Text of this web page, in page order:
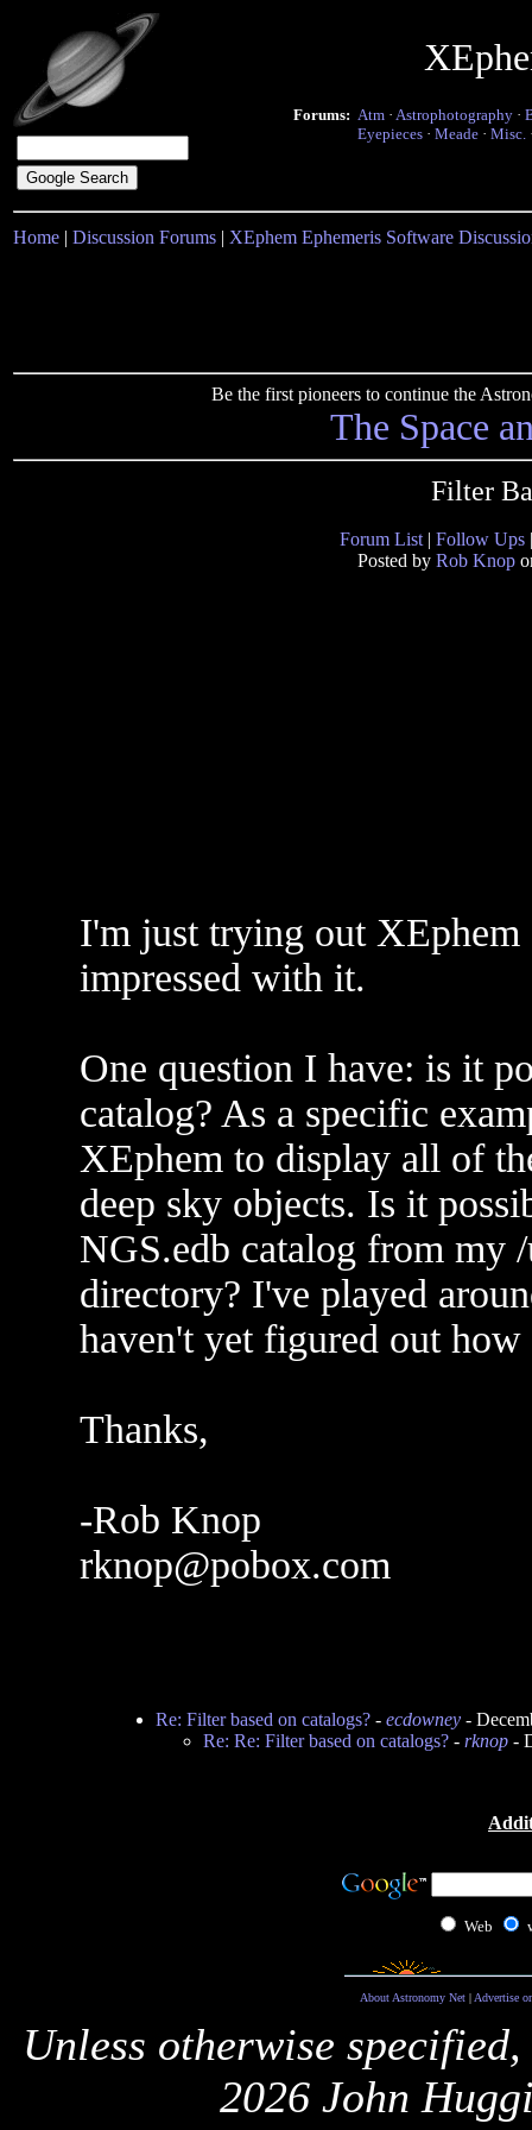
Forums: Atm · Astrophotography ·
Eyepieces · Meade · Misc.
Home | Discussion Forums | XEphem Ephemeris Software
Be the first pioneers to continue the
The Space
Filter
Forum List | Follow Ups
Posted by Rob Knop
I'm just trying out
impressed with it.
One question I have: is it
catalog? As a specific
XEphem to display all of
deep sky objects. Is it
NGS.edb catalog from my
directory? I've played
haven't yet figured out
Thanks,
-Rob Knop
rknop@pobox.com
Re: Filter based on catalogs?- ecdowney-
Re: Re: Filter based on catalogs?- rknop-
Web
About Astronomy Net| Advertise
Unless otherwise
2026 John